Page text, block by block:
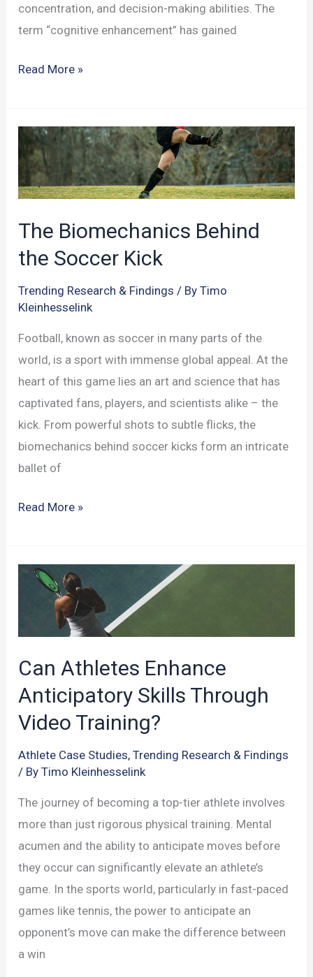
concentration, and decision-making abilities. The
term “cognitive enhancement” has gained
Cognitive
the
World
of
Sports:
A
New
Playbook
for
Athletes?
Read More »
The Biomechanics Behind
the Soccer Kick
Trending Research & Findings / ByTimo
Kleinhesselink
Football, known as soccer in many parts of the
world, is a sport with immense global appeal. At the
heart of this game lies an art and science that has
captivated fans, players, and scientists alike – the
kick. From powerful shots to subtle flicks, the
biomechanics behind soccer kicks form an intricate
ballet of
The
the
Soccer
Read More »
Can Athletes Enhance
Anticipatory Skills Through
Video Training?
Athlete Case Studies,Trending Research & Findings
/ ByTimo Kleinhesselink
The journey of becoming a top-tier athlete involves
more than just rigorous physical training. Mental
acumen and the ability to anticipate moves before
they occur can significantly elevate an athlete’s
game. In the sports world, particularly in fast-paced
games like tennis, the power to anticipate an
opponent’s move can make the difference between
a win